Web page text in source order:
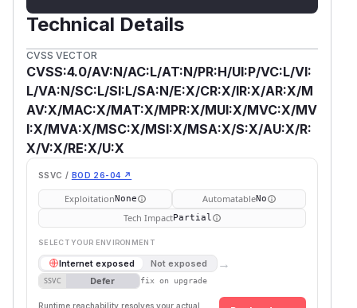
Technical Details
CVSS VECTOR
CVSS:4.0/AV:N/AC:L/AT:N/PR:H/UI:P/VC:L/VI:
L/VA:N/SC:L/SI:L/SA:N/E:X/CR:X/IR:X/AR:X/M
AV:X/MAC:X/MAT:X/MPR:X/MUI:X/MVC:X/MV
I:X/MVA:X/MSC:X/MSI:X/MSA:X/S:X/AU:X/R:
X/V:X/RE:X/U:X
SSVC / BOD 26-04 ↗
ExploitationNone AutomatableNo
Tech ImpactPartial
SELECT YOUR ENVIRONMENT
Internet exposed Not exposed →
SSVC Defer fix on upgrade
Runtime reachability resolves your actual